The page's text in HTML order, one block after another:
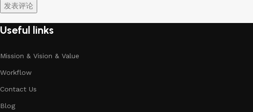
Useful links
Mission & Vision & Value
Workflow
Contact Us
Blog